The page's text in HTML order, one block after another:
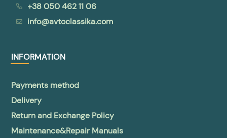
+38 050 462 11 06
info@avtoclassika.com
INFORMATION
Payments method
Delivery
Return and Exchange Policy
Maintenance&Repair Manuals